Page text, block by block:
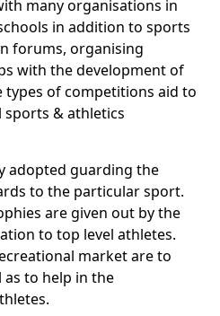
many organisations in
in addition to sports
forums, organising
with the development of
types of competitions aid to
& athletics
adopted guarding the
to the particular sport.
are given out by the
to top level athletes.
market are to
as to help in the